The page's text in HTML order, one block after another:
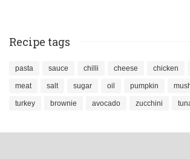
Recipe tags
pasta sauce chilli cheese chicken
meat salt sugar oil pumpkin
turkey brownie avocado zucchini